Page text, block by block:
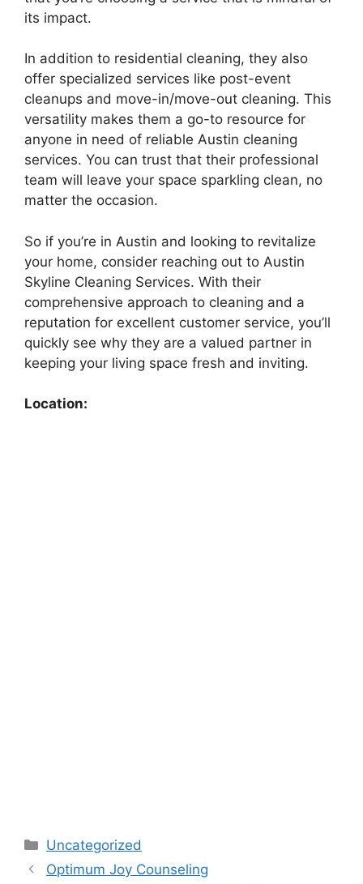
its impact.
In addition to residential cleaning, they also
offer specialized services like post-event
cleanups and move-in/move-out cleaning. This
versatility makes them a go-to resource for
anyone in need of reliable Austin cleaning
services. You can trust that their professional
team will leave your space sparkling clean, no
matter the occasion.
So if you’re in Austin and looking to revitalize
your home, consider reaching out to Austin
Skyline Cleaning Services. With their
comprehensive approach to cleaning and a
reputation for excellent customer service, you’ll
quickly see why they are a valued partner in
keeping your living space fresh and inviting.
Location:
Categories
Uncategorized
Optimum Joy Counseling